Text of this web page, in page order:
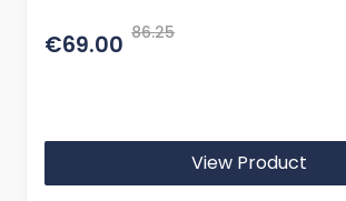
€69.00 86.25
View Product